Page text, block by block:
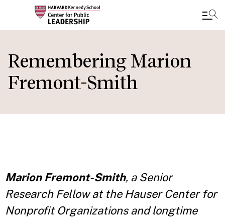
to
main
content
Remembering Marion
Fremont-Smith
Marion Fremont-Smith, a Senior
Research Fellow at the Hauser Center for
Nonprofit Organizations and longtime